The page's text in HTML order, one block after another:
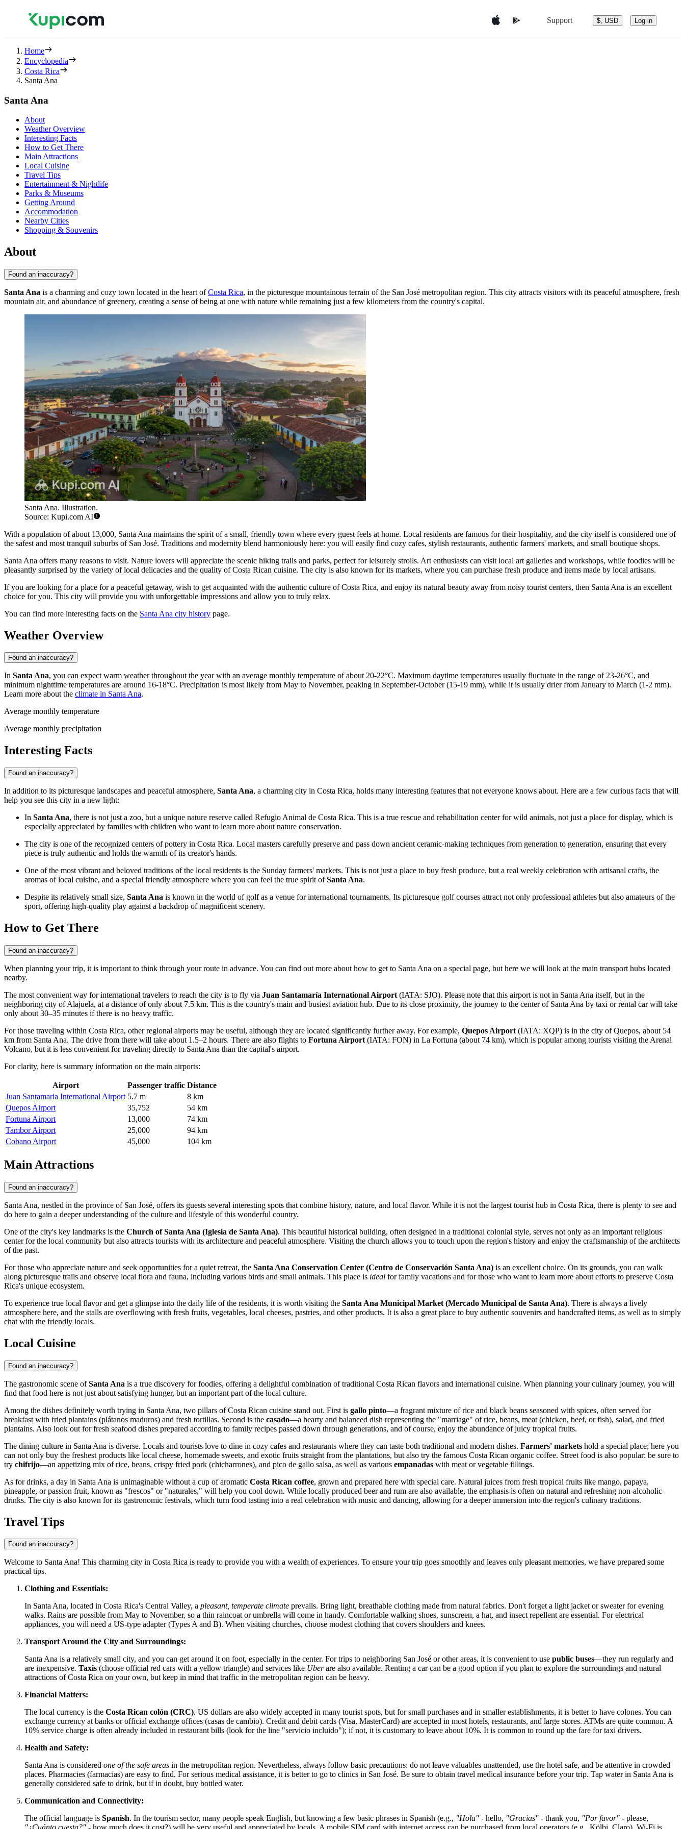
Support $, USD Log in
Home
Encyclopedia
Costa Rica
Santa Ana
Santa Ana
About
Weather Overview
Interesting Facts
How to Get There
Main Attractions
Local Cuisine
Travel Tips
Entertainment & Nightlife
Parks & Museums
Getting Around
Accommodation
Nearby Cities
Shopping & Souvenirs
About
Found an inaccuracy?
Santa Ana is a charming and cozy town located in the heart ofCosta Rica, in the picturesque mountainous terrain of the San José metropolitan region. This city attracts visitors with its peaceful atmosphere, fresh
mountain air, and abundance of greenery, creating a sense of being at one with nature while remaining just a few kilometers from the country's capital.
Santa Ana. Illustration.
Source: Kupi.com AI
With a population of about 13,000, Santa Ana maintains the spirit of a small, friendly town where every guest feels at home. Local residents are famous for their hospitality, and the city itself is considered one of
the safest and most tranquil suburbs of San José. Traditions and modernity blend harmoniously here: you will easily find cozy cafes, stylish restaurants, authentic farmers' markets, and small boutique shops.
Santa Ana offers many reasons to visit. Nature lovers will appreciate the scenic hiking trails and parks, perfect for leisurely strolls. Art enthusiasts can visit local art galleries and workshops, while foodies will be
pleasantly surprised by the variety of local delicacies and the quality of Costa Rican cuisine. The city is also known for its markets, where you can purchase fresh produce and items made by local artisans.
If you are looking for a place for a peaceful getaway, wish to get acquainted with the authentic culture of Costa Rica, and enjoy its natural beauty away from noisy tourist centers, then Santa Ana is an excellent
choice for you. This city will provide you with unforgettable impressions and allow you to truly relax.
You can find more interesting facts on the Santa Ana city history page.
Weather Overview
Found an inaccuracy?
In Santa Ana, you can expect warm weather throughout the year with an average monthly temperature of about 20-22°C. Maximum daytime temperatures usually fluctuate in the range of 23-26°C, and
minimum nighttime temperatures are around 16-18°C. Precipitation is most likely from May to November, peaking in September-October (15-19 mm), while it is usually drier from January to March (1-2 mm).
Learn more about the climate in Santa Ana.
Average monthly temperature
Average monthly precipitation
Interesting Facts
Found an inaccuracy?
In addition to its picturesque landscapes and peaceful atmosphere, Santa Ana, a charming city in Costa Rica, holds many interesting features that not everyone knows about. Here are a few curious facts that will
help you see this city in a new light:
In Santa Ana, there is not just a zoo, but a unique nature reserve called Refugio Animal de Costa Rica. This is a true rescue and rehabilitation center for wild animals, not just a place for display, which is
especially appreciated by families with children who want to learn more about nature conservation.
The city is one of the recognized centers of pottery in Costa Rica. Local masters carefully preserve and pass down ancient ceramic-making techniques from generation to generation, ensuring that every
piece is truly authentic and holds the warmth of its creator's hands.
One of the most vibrant and beloved traditions of the local residents is the Sunday farmers' markets. This is not just a place to buy fresh produce, but a real weekly celebration with artisanal crafts, the
aromas of local cuisine, and a special friendly atmosphere where you can feel the true spirit ofSanta Ana.
Despite its relatively small size, Santa Ana is known in the world of golf as a venue for international tournaments. Its picturesque golf courses attract not only professional athletes but also amateurs of the
sport, offering high-quality play against a backdrop of magnificent scenery.
How to Get There
Found an inaccuracy?
When planning your trip, it is important to think through your route in advance. You can find out more about how to get to Santa Ana on a special page, but here we will look at the main transport hubs located
nearby.
The most convenient way for international travelers to reach the city is to fly via Juan Santamaría International Airport (IATA: SJO). Please note that this airport is not in Santa Ana itself, but in the
neighboring city of Alajuela, at a distance of only about 7.5 km. This is the country's main and busiest aviation hub. Due to its close proximity, the journey to the center of Santa Ana by taxi or rental car will take
only about 30–35 minutes if there is no heavy traffic.
For those traveling within Costa Rica, other regional airports may be useful, although they are located significantly further away. For example, Quepos Airport (IATA: XQP) is in the city of Quepos, about 54
km from Santa Ana. The drive from there will take about 1.5–2 hours. There are also flights to Fortuna Airport (IATA: FON) in La Fortuna (about 74 km), which is popular among tourists visiting the Arenal
Volcano, but it is less convenient for traveling directly to Santa Ana than the capital's airport.
For clarity, here is summary information on the main airports:
Airport Passenger traffic Distance
Juan Santamaria International Airport 5.7 m
8 km
Quepos Airport
35,752
54 km
Fortuna Airport
13,000
74 km
Tambor Airport
25,000
94 km
Cobano Airport
45,000 104 km
Main Attractions
Found an inaccuracy?
Santa Ana, nestled in the province of San José, offers its guests several interesting spots that combine history, nature, and local flavor. While it is not the largest tourist hub in Costa Rica, there is plenty to see and
do here to gain a deeper understanding of the culture and lifestyle of this wonderful country.
One of the city's key landmarks is the Church of Santa Ana (Iglesia de Santa Ana). This beautiful historical building, often designed in a traditional colonial style, serves not only as an important religious
center for the local community but also attracts tourists with its architecture and peaceful atmosphere. Visiting the church allows you to touch upon the region's history and enjoy the craftsmanship of the architects
of the past.
For those who appreciate nature and seek opportunities for a quiet retreat, the Santa Ana Conservation Center (Centro de Conservación Santa Ana) is an excellent choice. On its grounds, you can walk
along picturesque trails and observe local flora and fauna, including various birds and small animals. This place is ideal for family vacations and for those who want to learn more about efforts to preserve Costa
Rica's unique ecosystem.
To experience true local flavor and get a glimpse into the daily life of the residents, it is worth visiting the Santa Ana Municipal Market (Mercado Municipal de Santa Ana). There is always a lively
atmosphere here, and the stalls are overflowing with fresh fruits, vegetables, local cheeses, pastries, and other products. It is also a great place to buy authentic souvenirs and handcrafted items, as well as to simply
chat with the friendly locals.
Local Cuisine
Found an inaccuracy?
The gastronomic scene ofSanta Ana is a true discovery for foodies, offering a delightful combination of traditional Costa Rican flavors and international cuisine. When planning your culinary journey, you will
find that food here is not just about satisfying hunger, but an important part of the local culture.
Among the dishes definitely worth trying in Santa Ana, two pillars of Costa Rican cuisine stand out. First is gallo pinto—a fragrant mixture of rice and black beans seasoned with spices, often served for
breakfast with fried plantains (plátanos maduros) and fresh tortillas. Second is the casado—a hearty and balanced dish representing the "marriage" of rice, beans, meat (chicken, beef, or fish), salad, and fried
plantains. Also look out for fresh seafood dishes prepared according to family recipes passed down through generations, and of course, enjoy the abundance of juicy tropical fruits.
The dining culture in Santa Ana is diverse. Locals and tourists love to dine in cozy cafes and restaurants where they can taste both traditional and modern dishes. Farmers' markets hold a special place; here you
can not only buy the freshest products like local cheese, homemade sweets, and exotic fruits straight from the plantations, but also try the famous Costa Rican organic coffee. Street food is also popular: be sure to
try chifrijo—an appetizing mix of rice, beans, crispy fried pork (chicharrones), and pico de gallo salsa, as well as various empanadas with meat or vegetable fillings.
As for drinks, a day in Santa Ana is unimaginable without a cup of aromatic Costa Rican coffee, grown and prepared here with special care. Natural juices from fresh tropical fruits like mango, papaya,
pineapple, or passion fruit, known as "frescos" or "naturales," will help you cool down. While locally produced beer and rum are also available, the emphasis is often on natural and refreshing non-alcoholic
drinks. The city is also known for its gastronomic festivals, which turn food tasting into a real celebration with music and dancing, allowing for a deeper immersion into the region's culinary traditions.
Travel Tips
Found an inaccuracy?
Welcome to Santa Ana! This charming city in Costa Rica is ready to provide you with a wealth of experiences. To ensure your trip goes smoothly and leaves only pleasant memories, we have prepared some
practical tips.
Clothing and Essentials:
In Santa Ana, located in Costa Rica's Central Valley, a pleasant, temperate climate prevails. Bring light, breathable clothing made from natural fabrics. Don't forget a light jacket or sweater for evening
walks. Rains are possible from May to November, so a thin raincoat or umbrella will come in handy. Comfortable walking shoes, sunscreen, a hat, and insect repellent are essential. For electrical
appliances, you will need a US-type adapter (Types A and B). When visiting churches, choose modest clothing that covers shoulders and knees.
Transport Around the City and Surroundings:
Santa Ana is a relatively small city, and you can get around it on foot, especially in the center. For trips to neighboring San José or other areas, it is convenient to use public buses—they run regularly and
are inexpensive. Taxis (choose official red cars with a yellow triangle) and services like Uberare also available. Renting a car can be a good option if you plan to explore the surroundings and natural
attractions ofCosta Rica on your own, but keep in mind that traffic in the metropolitan region can be heavy.
Financial Matters:
The local currency is the Costa Rican colón (CRC). US dollars are also widely accepted in many tourist spots, but for small purchases and in smaller establishments, it is better to have colones. You can
exchange currency at banks or official exchange offices (casas de cambio). Credit and debit cards (Visa, MasterCard) are accepted in most hotels, restaurants, and large stores. ATMs are quite common. A
10% service charge is often already included in restaurant bills (look for the line "servicio incluido"); if not, it is customary to leave about 10%. It is common to round up the fare for taxi drivers.
Health and Safety:
Santa Ana is considered one of the safe areas in the metropolitan region. Nevertheless, always follow basic precautions: do not leave valuables unattended, use the hotel safe, and be attentive in crowded
places. Pharmacies (farmacias) are easy to find. For serious medical assistance, it is better to go to clinics in San José. Be sure to obtain travel medical insurance before your trip. Tap water in Santa Ana is
generally considered safe to drink, but if in doubt, buy bottled water.
Communication and Connectivity:
The official language is Spanish. In the tourism sector, many people speak English, but knowing a few basic phrases in Spanish (e.g., "Hola" - hello, "Gracias" - thank you, "Por favor" - please,